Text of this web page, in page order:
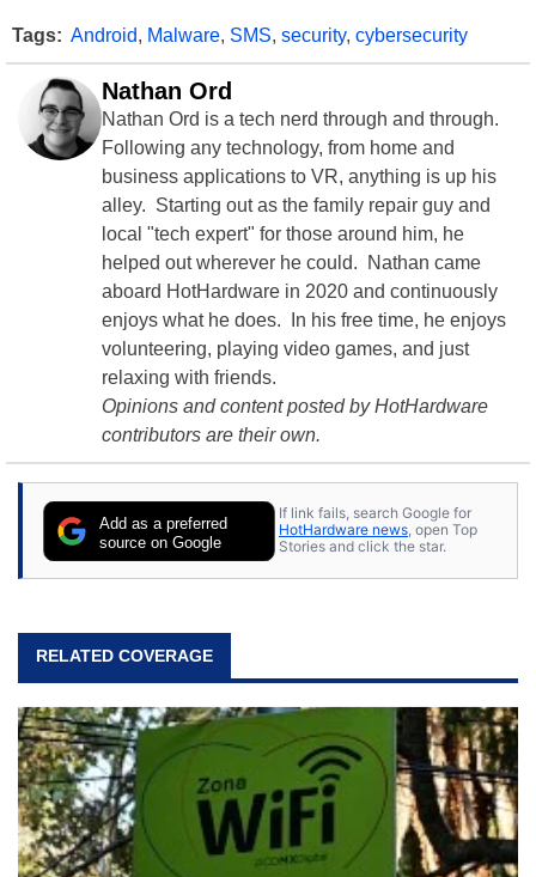
Tags: Android, Malware, SMS, security, cybersecurity
Nathan Ord
Nathan Ord is a tech nerd through and through.
Following any technology, from home and
business applications to VR, anything is up his
alley. Starting out as the family repair guy and
local "tech expert" for those around him, he
helped out wherever he could. Nathan came
aboard HotHardware in 2020 and continuously
enjoys what he does. In his free time, he enjoys
volunteering, playing video games, and just
relaxing with friends.
Opinions and content posted by HotHardware
contributors are their own.
Add as a preferred
source on Google
If link fails, search Google for
HotHardware news, open Top
Stories and click the star.
RELATED COVERAGE